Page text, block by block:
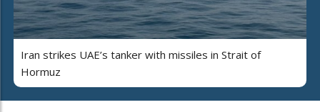
Iran strikes UAE’s tanker with missiles in Strait of
Hormuz